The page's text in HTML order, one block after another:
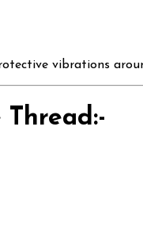
vibrations